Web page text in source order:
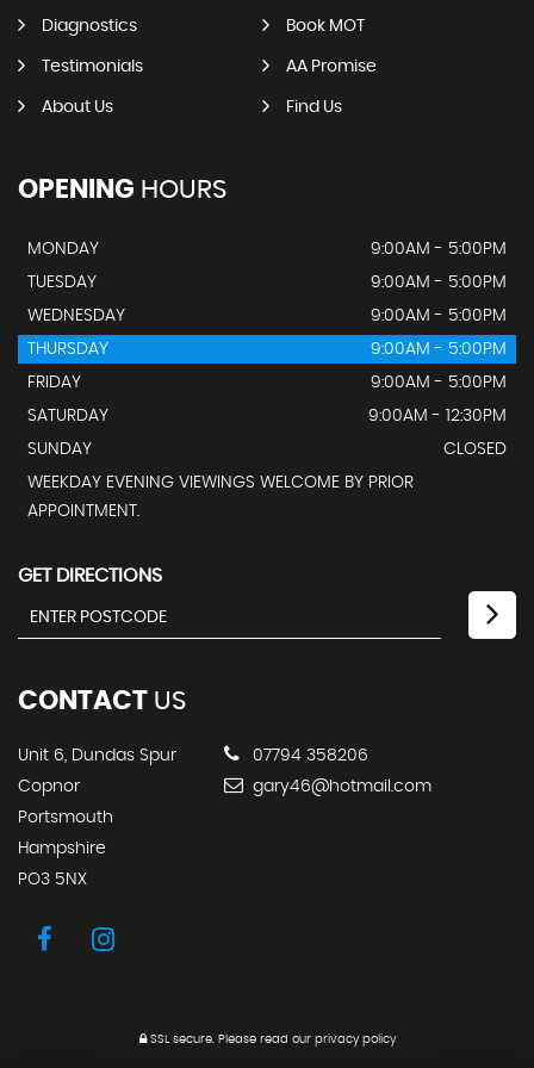
Diagnostics Book MOT
Testimonials AA Promise
About Us Find Us
OPENING HOURS
MONDAY
9:00AM - 5:00PM
TUESDAY
9:00AM - 5:00PM
WEDNESDAY
9:00AM - 5:00PM
THURSDAY
9:00AM - 5:00PM
FRIDAY
9:00AM - 5:00PM
SATURDAY
9:00AM - 12:30PM
SUNDAY
CLOSED
WEEKDAY EVENING VIEWINGS WELCOME BY PRIOR
APPOINTMENT.
GET DIRECTIONS
CONTACT US
Unit 6, Dundas Spur
Copnor
Portsmouth
Hampshire
PO3 5NX
07794 358206
gary46@hotmail.com
SSL secure. Please read our privacy policy